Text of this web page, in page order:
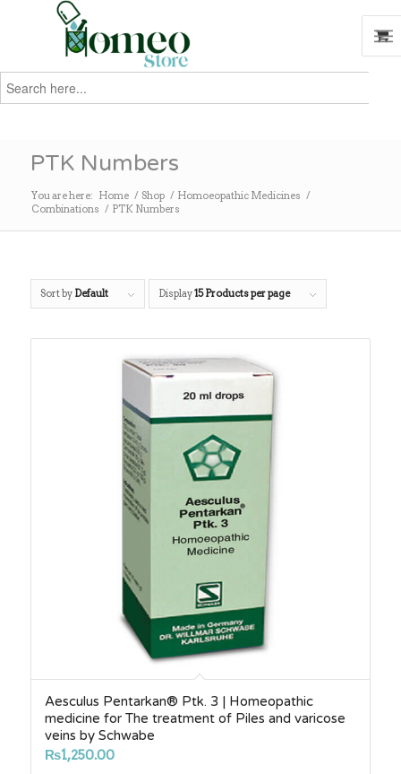
Search
for:
PTK Numbers
You are here: Home / Shop / Homoeopathic Medicines /
Combinations / PTK Numbers
Sort by Default Display15 Products per page
Aesculus Pentarkan® Ptk. 3 | Homeopathic
medicine for The treatment of Piles and varicose
veins by Schwabe
₨1,250.00